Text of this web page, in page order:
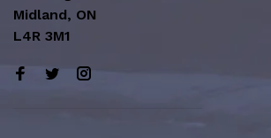
Midland, ON
L4R 3M1